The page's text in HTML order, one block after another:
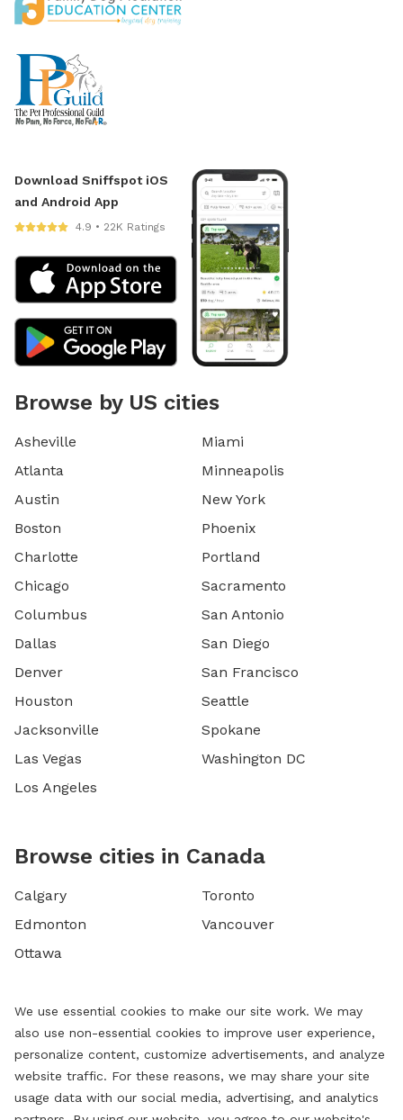
Download Sniffspot iOS
and Android App
4.9 • 22K Ratings
Browse by US cities
Asheville
Atlanta
Austin
Boston
Charlotte
Chicago
Columbus
Dallas
Denver
Houston
Jacksonville
Las Vegas
Los Angeles
Miami
Minneapolis
New York
Phoenix
Portland
Sacramento
San Antonio
San Diego
San Francisco
Seattle
Spokane
Washington DC
Browse cities in Canada
Calgary
Edmonton
Ottawa
Toronto
Vancouver
We use essential cookies to make our site work. We may
also use non-essential cookies to improve user experience,
personalize content, customize advertisements, and analyze
website traffic. For these reasons, we may share your site
usage data with our social media, advertising, and analytics